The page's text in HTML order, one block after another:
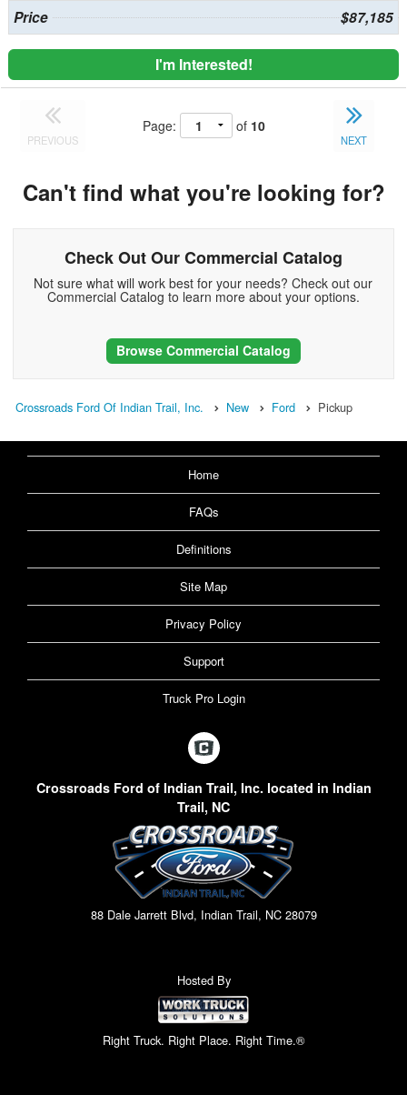
Price $87,185
I'm Interested!
PREVIOUS
Page: of 10
NEXT
Can't find what you're looking for?
Check Out Our Commercial Catalog
Not sure what will work best for your needs? Check out our
Commercial Catalog to learn more about your options.
Browse Commercial Catalog
Crossroads Ford Of Indian Trail, Inc. New Ford Pickup
Home
FAQs
Definitions
Site Map
Privacy Policy
Support
Truck Pro Login
Crossroads Ford of Indian Trail, Inc. located in Indian
Trail, NC
88 Dale Jarrett Blvd, Indian Trail, NC 28079
Hosted By
Right Truck. Right Place. Right Time.®